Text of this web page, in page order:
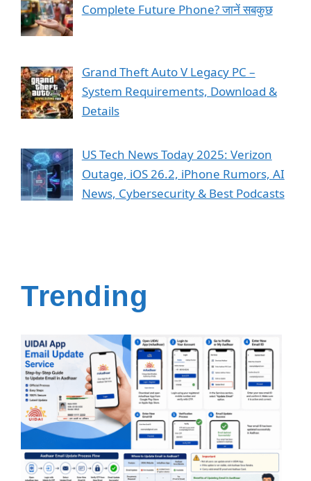
Complete Future Phone? जानें सबकुछ
Grand Theft Auto V Legacy PC –
System Requirements, Download &
Details
US Tech News Today 2025: Verizon
Outage, iOS 26.2, iPhone Rumors, AI
News, Cybersecurity & Best Podcasts
Trending